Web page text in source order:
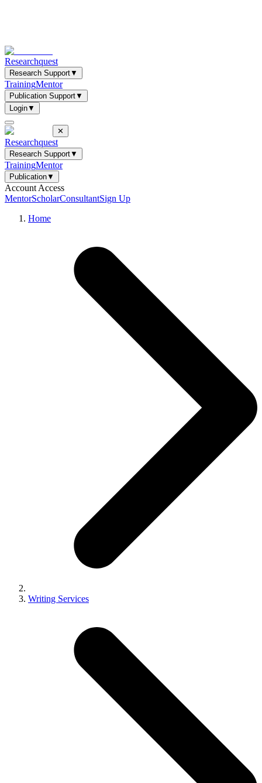
Researchquest
Research Support▼
TrainingMentor
Publication Support▼
Login▼
✕
Researchquest
Research Support▼
TrainingMentor
Publication▼
Account Access
MentorScholarConsultantSign Up
Home
Writing Services